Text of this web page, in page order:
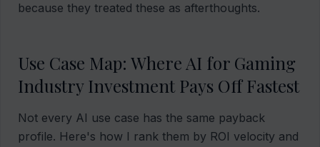
because they treated these as afterthoughts.
Use Case Map: Where AI for Gaming
Industry Investment Pays Off Fastest
Not every AI use case has the same payback
profile. Here's how I rank them by ROI velocity and